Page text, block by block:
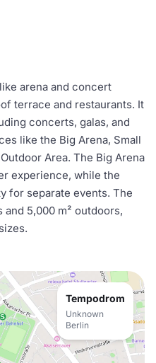
arena and concert
terrace and restaurants. It
concerts, galas, and
like the Big Arena, Small
Area. The Big Arena
experience, while the
for separate events. The
and 5,000 m² outdoors,
Tempodrom
Unknown
Berlin